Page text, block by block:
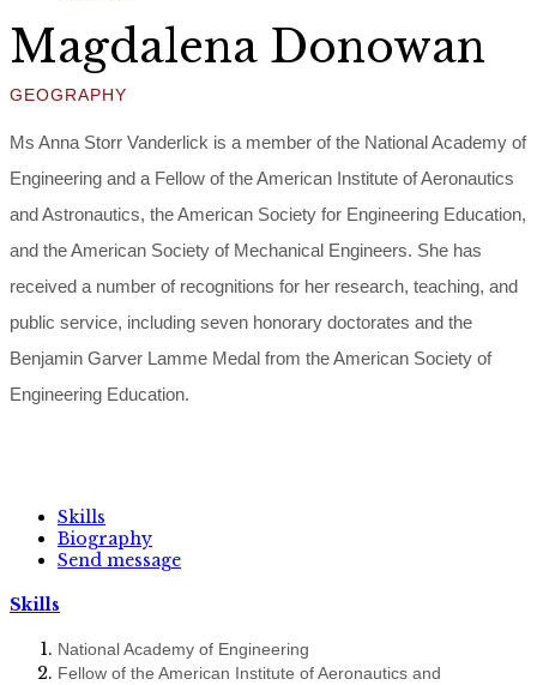
Magdalena Donowan
GEOGRAPHY
Ms Anna Storr Vanderlick is a member of the National Academy of
Engineering and a Fellow of the American Institute of Aeronautics
and Astronautics, the American Society for Engineering Education,
and the American Society of Mechanical Engineers. She has
received a number of recognitions for her research, teaching, and
public service, including seven honorary doctorates and the
Benjamin Garver Lamme Medal from the American Society of
Engineering Education.
Skills
Biography
Send message
Skills
National Academy of Engineering
Fellow of the American Institute of Aeronautics and